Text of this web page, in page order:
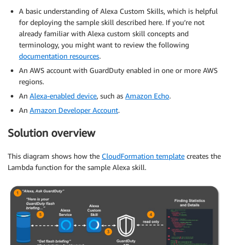
A basic understanding of Alexa Custom Skills, which is helpful
for deploying the sample skill described here. If you’re not
already familiar with Alexa custom skill concepts and
terminology, you might want to review the following
documentation resources.
An AWS account with GuardDuty enabled in one or more AWS
regions.
An Alexa-enabled device, such as Amazon Echo.
An Amazon Developer Account.
Solution overview
This diagram shows how the CloudFormation template creates the
Lambda function for the sample Alexa skill.